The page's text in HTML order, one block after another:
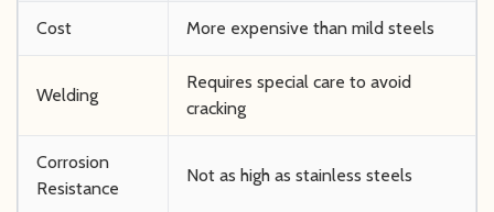
Cost More expensive than mild steels
Welding
Requires special care to avoid
cracking
Corrosion
Resistance
Not as high as stainless steels